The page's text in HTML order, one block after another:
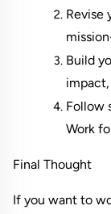
Revise
Build
Follow
Work
Final Thought
If you want to